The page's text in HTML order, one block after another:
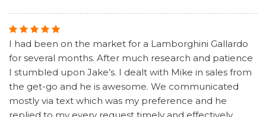
I had been on the market for a Lamborghini Gallardo
for several months. After much research and patience
I stumbled upon Jake’s. I dealt with Mike in sales from
the get-go and he is awesome. We communicated
mostly via text which was my preference and he